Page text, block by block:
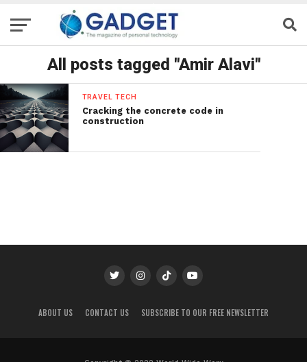
All posts tagged "Amir Alavi"
TRAVEL TECH
Cracking the concrete code in
construction
ABOUT US CONTACT US SUBSCRIBE TO OUR FREE NEWSLETTER